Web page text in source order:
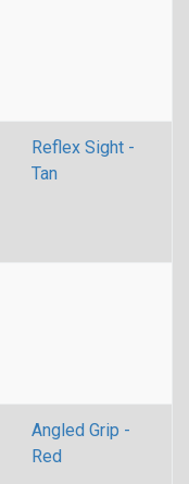
Reflex Sight -
Tan
Angled Grip -
Red